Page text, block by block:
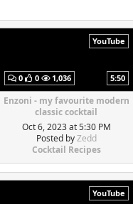
YouTube
0 0 1,036 5:50
Enzoni - my favourite modern
classic cocktail
Oct 6, 2023 at 5:30 PM
Posted byZedd
Cocktail Recipes
YouTube